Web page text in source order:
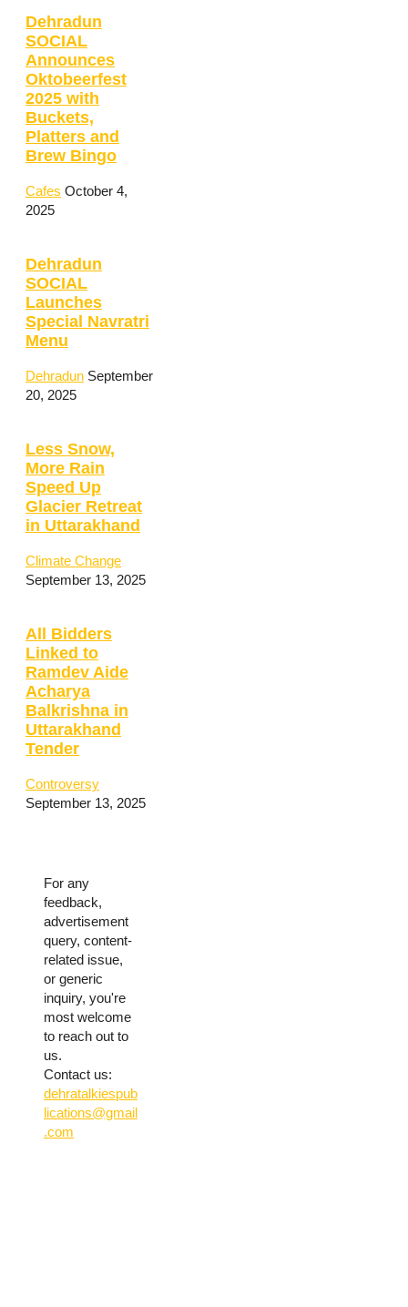
Dehradun
SOCIAL
Announces
Oktobeerfest
2025 with
Buckets,
Platters and
Brew Bingo
Cafes October 4,
2025
Dehradun
SOCIAL
Launches
Special Navratri
Menu
Dehradun September
20, 2025
Less Snow,
More Rain
Speed Up
Glacier Retreat
in Uttarakhand
Climate Change
September 13, 2025
All Bidders
Linked to
Ramdev Aide
Acharya
Balkrishna in
Uttarakhand
Tender
Controversy
September 13, 2025
For any
feedback,
advertisement
query, content-
related issue,
or generic
inquiry, you're
most welcome
to reach out to
us.
Contact us:
dehratalkiespub
lications@gmail
.com